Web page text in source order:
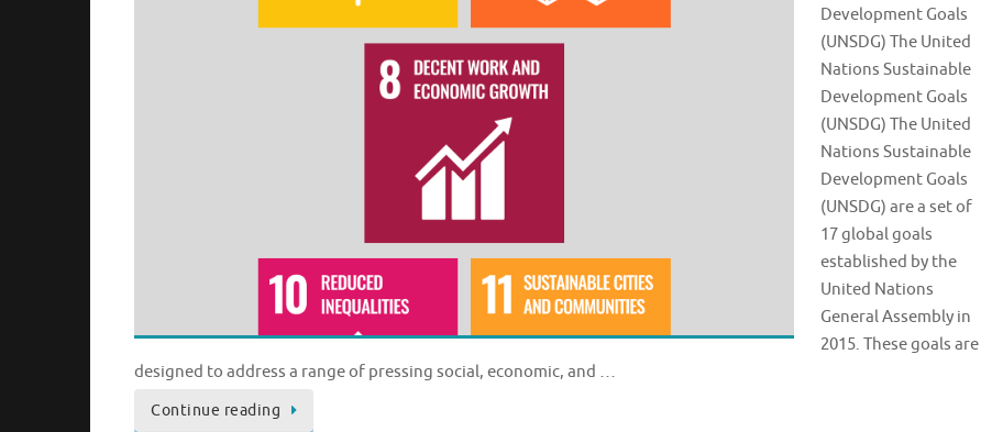
Development Goals
(UNSDG) The United
Nations Sustainable
Development Goals
(UNSDG) The United
Nations Sustainable
Development Goals
(UNSDG) are a set of
17 global goals
established by the
United Nations
General Assembly in
2015. These goals are
designed to address a range of pressing social, economic, and …
Continue reading